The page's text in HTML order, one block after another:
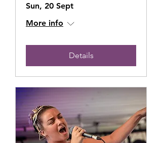
Sun, 20 Sept
More info
Details